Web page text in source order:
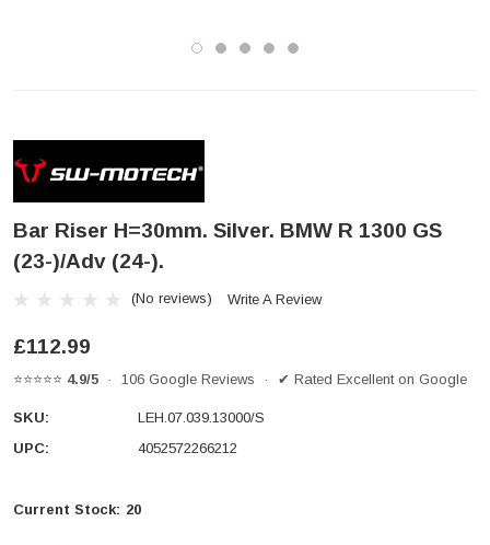
Bar Riser H=30mm. Silver. BMW R 1300 GS
(23-)/Adv (24-).
(No reviews) Write A Review
£112.99
⭐⭐⭐⭐⭐ 4.9/5 · 106 Google Reviews · ✔ Rated Excellent on Google
SKU:
LEH.07.039.13000/S
UPC:
4052572266212
Current Stock: 20